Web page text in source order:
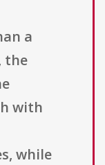
a
the
with
while